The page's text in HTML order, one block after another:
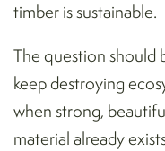
timber is sustainable.
The question should
keep destroying
when strong,
material already